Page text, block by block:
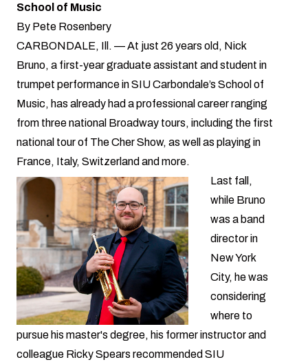
School of Music
By Pete Rosenbery
CARBONDALE, Ill. — At just 26 years old, Nick
Bruno, a first-year graduate assistant and student in
trumpet performance in SIU Carbondale’s School of
Music, has already had a professional career ranging
from three national Broadway tours, including the first
national tour of The Cher Show, as well as playing in
France, Italy, Switzerland and more.
Last fall,
while Bruno
was a band
director in
New York
City, he was
considering
where to
pursue his master's degree, his former instructor and
colleague Ricky Spears recommended SIU